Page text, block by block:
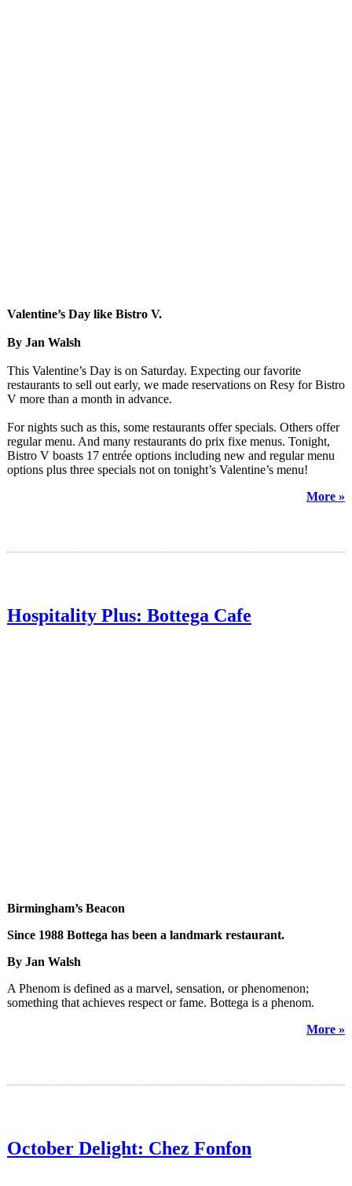
Valentine’s Day like Bistro V.
By Jan Walsh
This Valentine’s Day is on Saturday. Expecting our favorite
restaurants to sell out early, we made reservations on Resy for Bistro
V more than a month in advance.
For nights such as this, some restaurants offer specials. Others offer
regular menu. And many restaurants do prix fixe menus. Tonight,
Bistro V boasts 17 entrée options including new and regular menu
options plus three specials not on tonight’s Valentine’s menu!
More »
Hospitality Plus: Bottega Cafe
Birmingham’s Beacon
Since 1988 Bottega has been a landmark restaurant.
By Jan Walsh
A Phenom is defined as a marvel, sensation, or phenomenon;
something that achieves respect or fame. Bottega is a phenom.
More »
October Delight: Chez Fonfon